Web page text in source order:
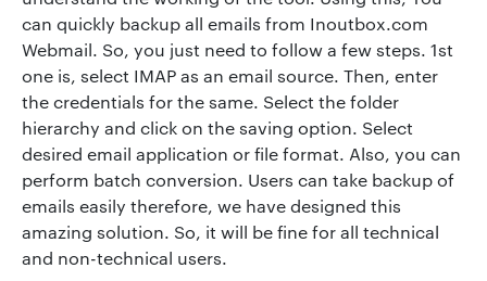
can quickly backup all emails from Inoutbox.com
Webmail. So, you just need to follow a few steps. 1st
one is, select IMAP as an email source. Then, enter
the credentials for the same. Select the folder
hierarchy and click on the saving option. Select
desired email application or file format. Also, you can
perform batch conversion. Users can take backup of
emails easily therefore, we have designed this
amazing solution. So, it will be fine for all technical
and non-technical users.